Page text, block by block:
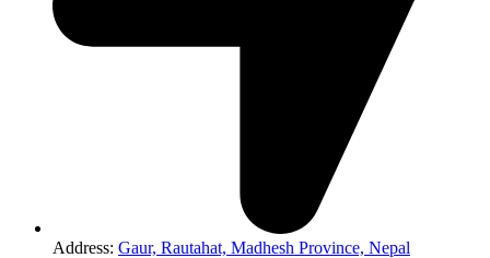
Address: Gaur, Rautahat, Madhesh Province, Nepal